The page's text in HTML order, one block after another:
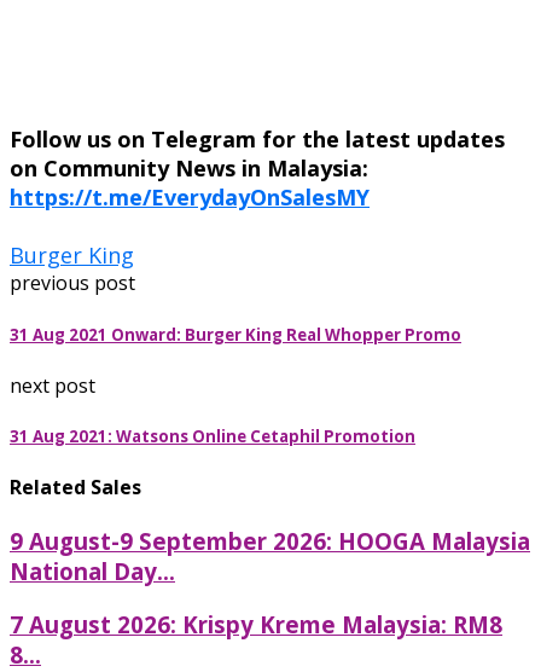
Follow us on Telegram for the latest updates
on Community News in Malaysia:
https://t.me/EverydayOnSalesMY
Burger King
previous post
31 Aug 2021 Onward: Burger King Real Whopper Promo
next post
31 Aug 2021: Watsons Online Cetaphil Promotion
Related Sales
9 August-9 September 2026: HOOGA Malaysia
National Day...
7 August 2026: Krispy Kreme Malaysia: RM8
8...